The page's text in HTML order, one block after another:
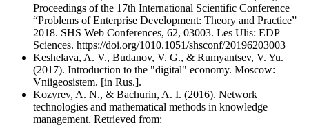
Proceedings of the 17th International Scientific Conference
“Problems of Enterprise Development: Theory and Practice”
2018. SHS Web Conferences, 62, 03003. Les Ulis: EDP
Sciences. https://doi.org/1010.1051/shsconf/20196203003
Keshelava, A. V., Budanov, V. G., & Rumyantsev, V. Yu.
(2017). Introduction to the "digital" economy. Moscow:
Vniigeosistem. [in Rus.].
Kozyrev, A. N., & Bachurin, A. I. (2016). Network
technologies and mathematical methods in knowledge
management. Retrieved from: